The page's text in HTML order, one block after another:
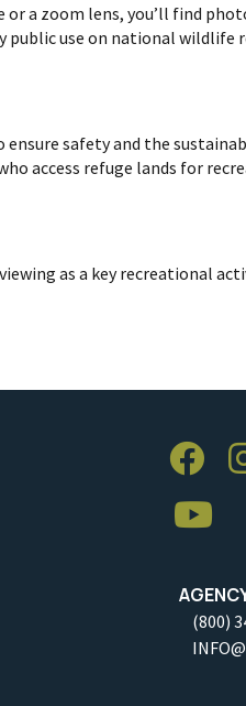
or a zoom lens, you’ll find
use on national wildlife
ensure safety and the
access refuge lands for
as a key recreational
(800)